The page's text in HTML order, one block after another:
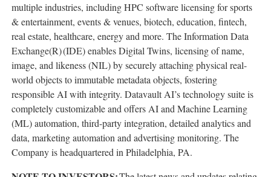
multiple industries, including HPC software licensing for sports
& entertainment, events & venues, biotech, education, fintech,
real estate, healthcare, energy and more. The Information Data
Exchange(R)(IDE) enables Digital Twins, licensing of name,
image, and likeness (NIL) by securely attaching physical real-
world objects to immutable metadata objects, fostering
responsible AI with integrity. Datavault AI’s technology suite is
completely customizable and offers AI and Machine Learning
(ML) automation, third-party integration, detailed analytics and
data, marketing automation and advertising monitoring. The
Company is headquartered in Philadelphia, PA.